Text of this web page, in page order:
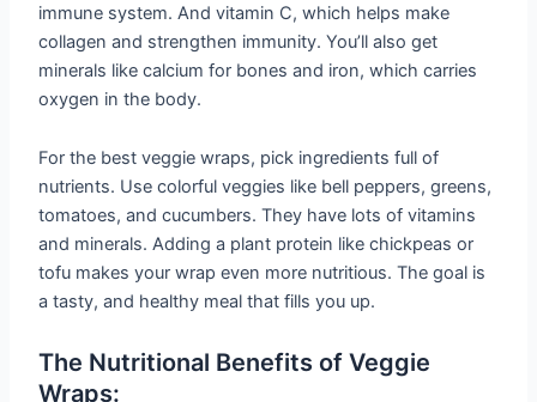
immune system. And vitamin C, which helps make
collagen and strengthen immunity. You’ll also get
minerals like calcium for bones and iron, which carries
oxygen in the body.
For the best veggie wraps, pick ingredients full of
nutrients. Use colorful veggies like bell peppers, greens,
tomatoes, and cucumbers. They have lots of vitamins
and minerals. Adding a plant protein like chickpeas or
tofu makes your wrap even more nutritious. The goal is
a tasty, and healthy meal that fills you up.
The Nutritional Benefits of Veggie
Wraps: